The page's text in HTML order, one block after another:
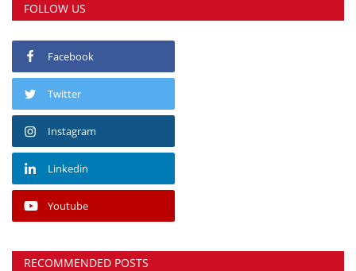
FOLLOW US
Facebook
Twitter
Instagram
Linkedin
Youtube
RECOMMENDED POSTS